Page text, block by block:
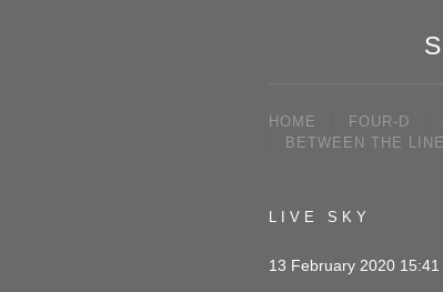
HOME FOUR-D
BETWEEN THE
LIVE SKY
13 February 2020 15:41